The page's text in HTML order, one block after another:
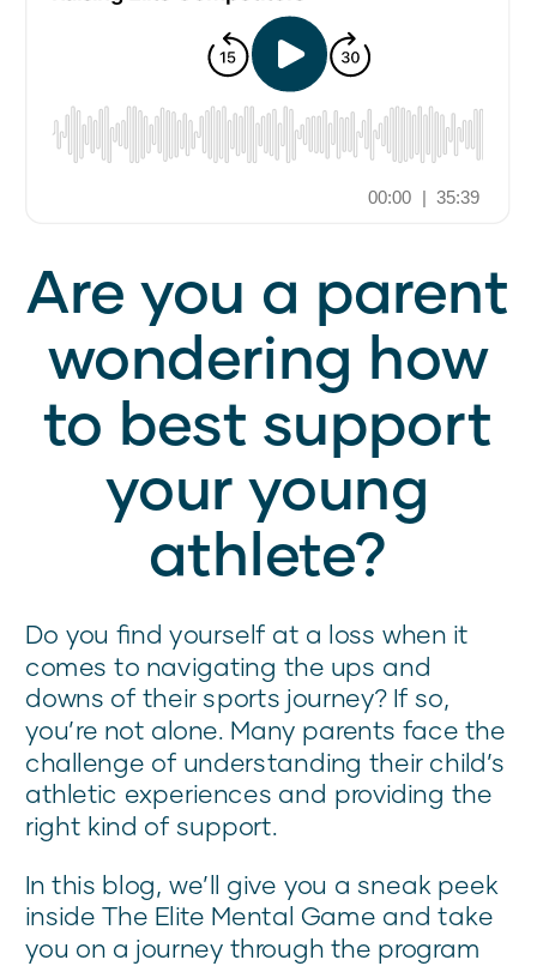
Are you a parent
wondering how
to best support
your young
athlete?
Do you find yourself at a loss when it
comes to navigating the ups and
downs of their sports journey? If so,
you’re not alone. Many parents face the
challenge of understanding their child’s
athletic experiences and providing the
right kind of support.
In this blog, we’ll give you a sneak peek
inside The Elite Mental Game and take
you on a journey through the program